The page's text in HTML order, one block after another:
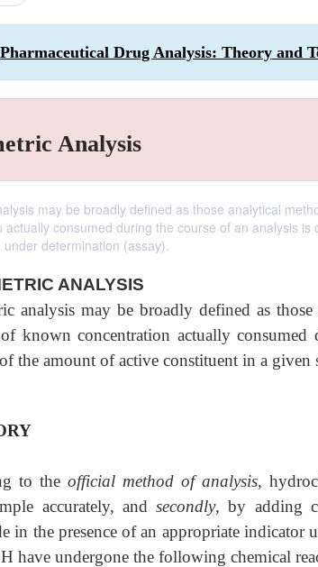
Pharmaceutical Drug Analysis: Theory and
Analysis
may be broadly defined as those analytical
actually consumed during the course of an analysis
determination (assay).
ANALYSIS
analysis may be broadly defined as
known concentration actually consumed
the amount of active constituent in a given
to the official method of analysis,
accurately, and secondly, by adding
in the presence of an appropriate indicator
have undergone the following chemical